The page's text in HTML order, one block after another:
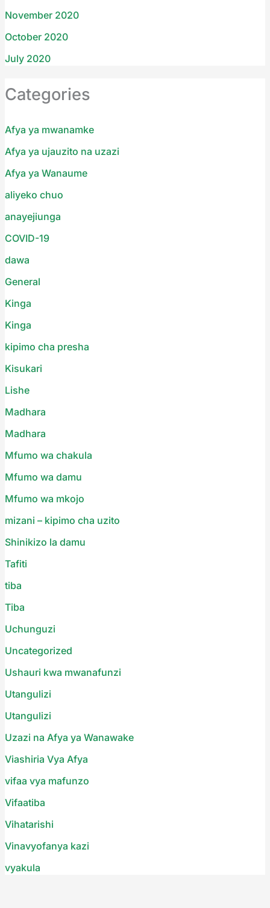
November 2020
October 2020
July 2020
Categories
Afya ya mwanamke
Afya ya ujauzito na uzazi
Afya ya Wanaume
aliyeko chuo
anayejiunga
COVID-19
dawa
General
Kinga
Kinga
kipimo cha presha
Kisukari
Lishe
Madhara
Madhara
Mfumo wa chakula
Mfumo wa damu
Mfumo wa mkojo
mizani – kipimo cha uzito
Shinikizo la damu
Tafiti
tiba
Tiba
Uchunguzi
Uncategorized
Ushauri kwa mwanafunzi
Utangulizi
Utangulizi
Uzazi na Afya ya Wanawake
Viashiria Vya Afya
vifaa vya mafunzo
Vifaatiba
Vihatarishi
Vinavyofanya kazi
vyakula